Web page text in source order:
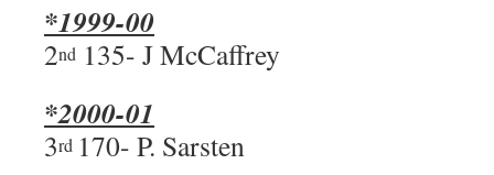
*1999-00
2nd 135- J McCaffrey
*2000-01
3rd 170- P. Sarsten